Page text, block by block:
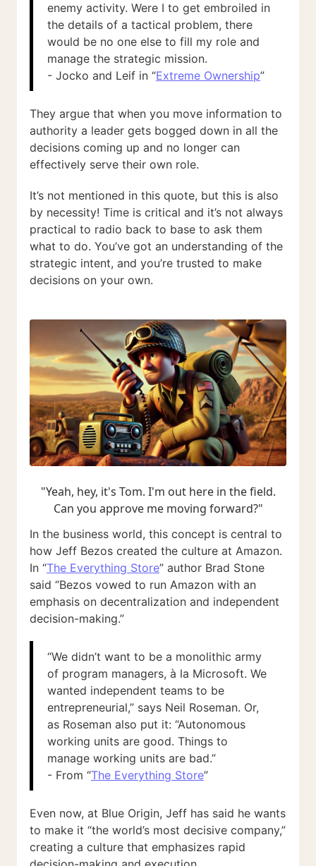
enemy activity. Were I to get embroiled in
the details of a tactical problem, there
would be no one else to fill my role and
manage the strategic mission.
- Jocko and Leif in “Extreme Ownership”
They argue that when you move information to
authority a leader gets bogged down in all the
decisions coming up and no longer can
effectively serve their own role.
It’s not mentioned in this quote, but this is also
by necessity! Time is critical and it’s not always
practical to radio back to base to ask them
what to do. You’ve got an understanding of the
strategic intent, and you’re trusted to make
decisions on your own.
"Yeah, hey, it's Tom. I'm out here in the field.
Can you approve me moving forward?"
In the business world, this concept is central to
how Jeff Bezos created the culture at Amazon.
In “The Everything Store” author Brad Stone
said “Bezos vowed to run Amazon with an
emphasis on decentralization and independent
decision-making.”
“We didn’t want to be a monolithic army
of program managers, à la Microsoft. We
wanted independent teams to be
entrepreneurial,” says Neil Roseman. Or,
as Roseman also put it: “Autonomous
working units are good. Things to
manage working units are bad.”
- From “The Everything Store”
Even now, at Blue Origin, Jeff has said he wants
to make it “the world’s most decisive company,”
creating a culture that emphasizes rapid